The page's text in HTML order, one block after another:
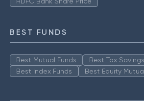
BEST FUNDS
Best Mutual Funds
Best Tax
Best Index Funds
Best Equity